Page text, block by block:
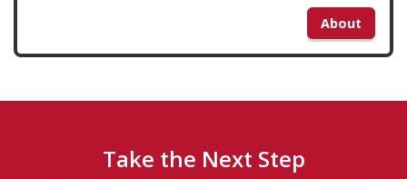
About
Take the Next Step